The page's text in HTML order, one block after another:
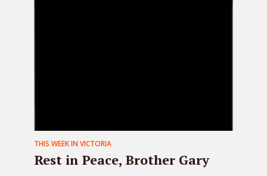
THIS WEEK IN VICTORIA
Rest in Peace, Brother Gary